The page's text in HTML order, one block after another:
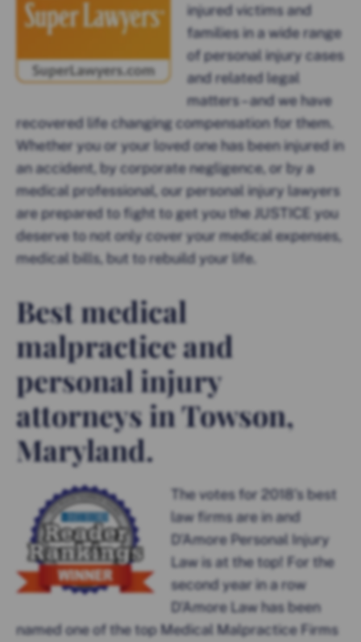
injured victims and
families in a wide range
of personal injury cases
and related legal
matters – and we have
recovered life changing compensation for them.
Whether you or your loved one has been injured in
an accident, by corporate negligence, or by a
medical professional, our personal injury lawyers
are prepared to fight to get you the JUSTICE you
deserve to not only cover your medical expenses,
medical bills, but to rebuild your life.
Best medical
malpractice and
personal injury
attorneys in Towson,
Maryland.
The votes for 2018’s best
law firms are in and
D’Amore Personal Injury
Law is at the top! For the
second year in a row
D’Amore Law has been
named one of the top Medical Malpractice Firms